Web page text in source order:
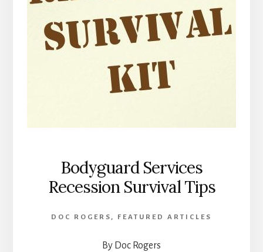
Bodyguard Services
Recession Survival Tips
DOC ROGERS , FEATURED ARTICLES
By Doc Rogers